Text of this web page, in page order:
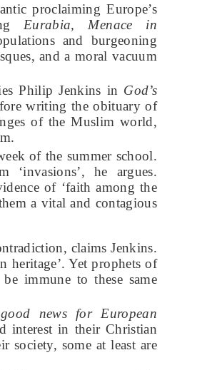
proclaiming Europe’s
Eurabia, Menace in
and burgeoning
and a moral vacuum
Philip Jenkins in God’s
writing the obituary of
of the Muslim world,
of the summer school.
‘invasions’, he argues.
of ‘faith among the
a vital and contagious
claims Jenkins.
heritage’. Yet prophets of
immune to these same
news for European
interest in their Christian
society, some at least are